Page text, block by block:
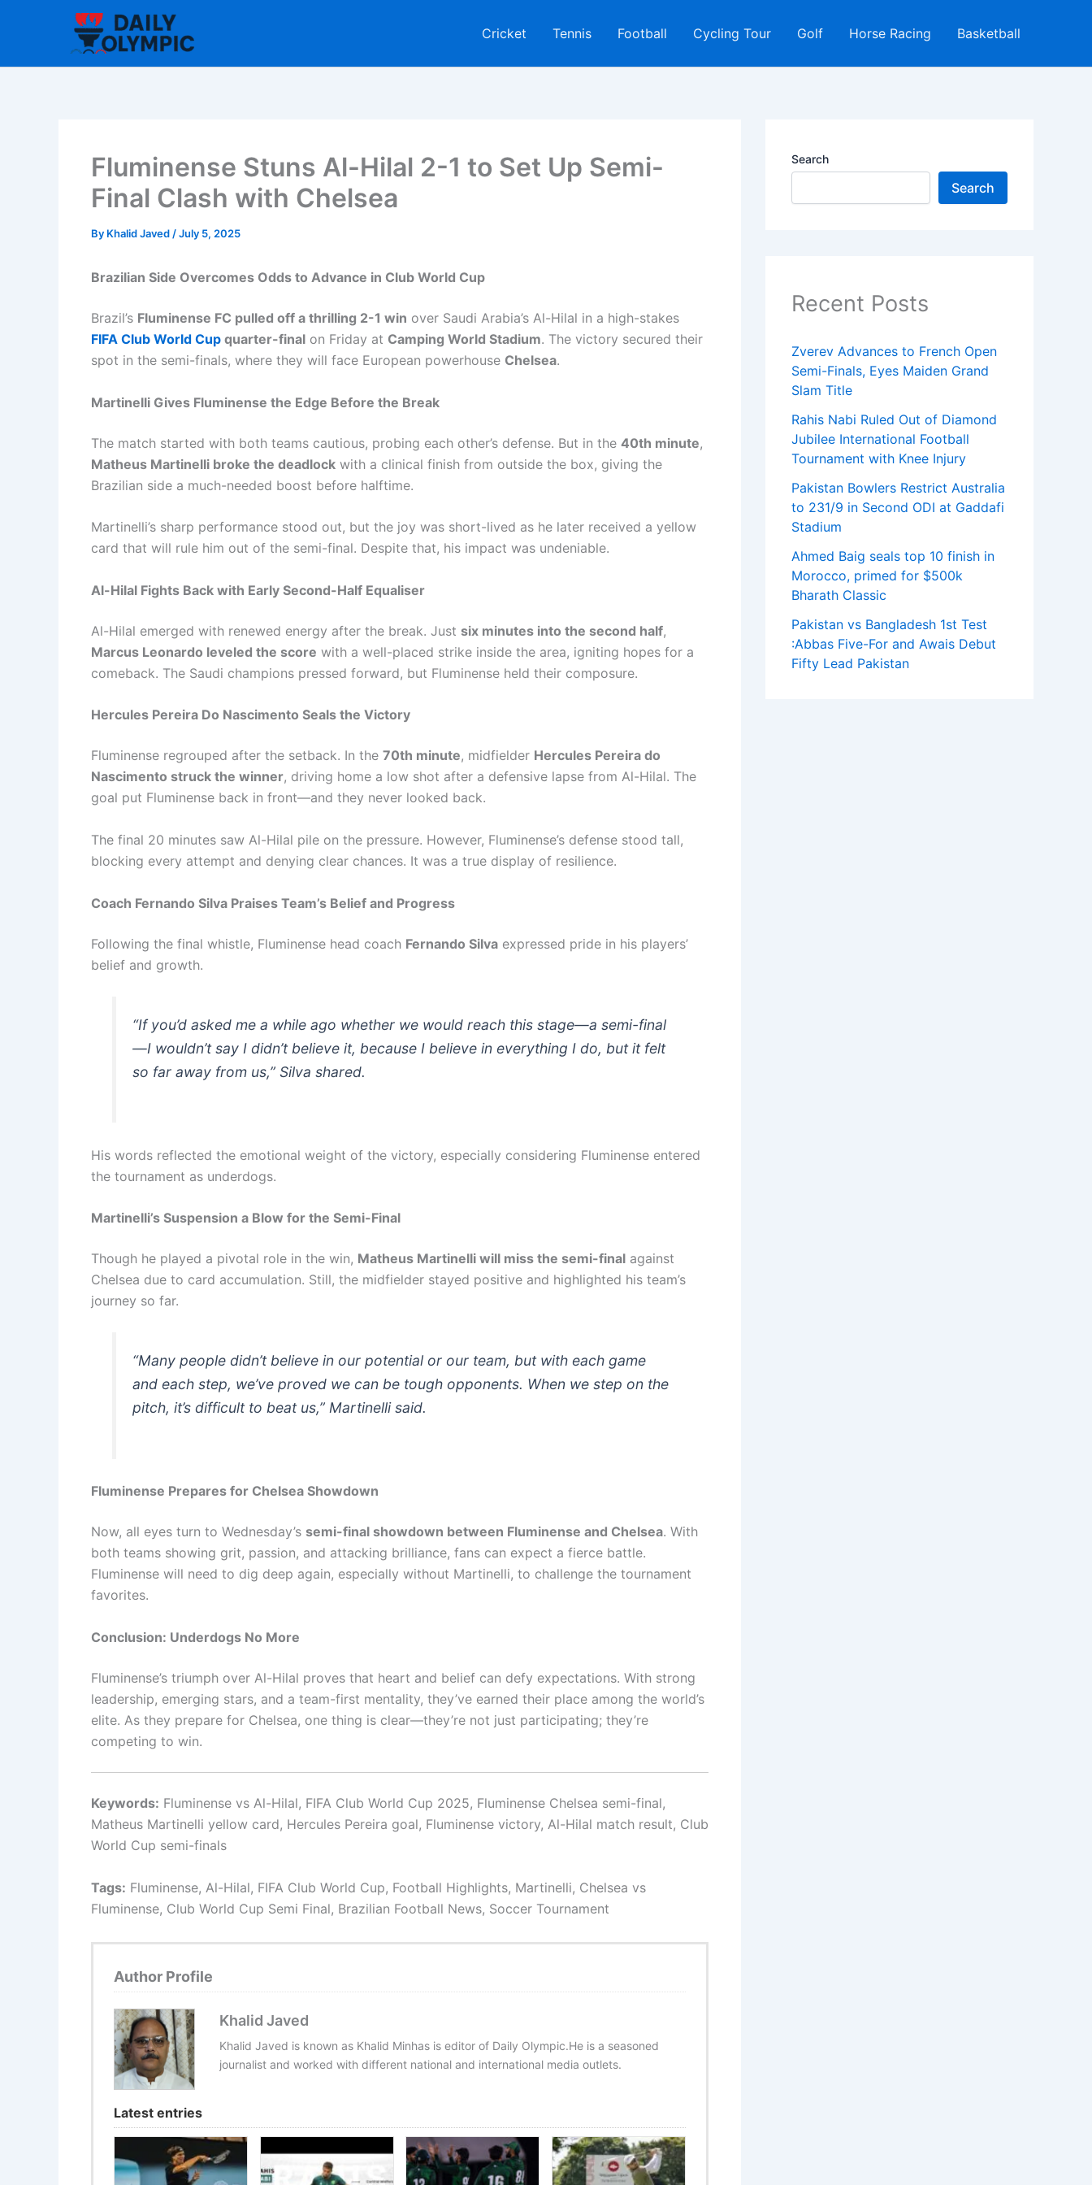
Cricket Tennis Football Cycling Tour Golf Horse Racing Basketball
Fluminense Stuns Al-Hilal 2-1 to Set Up Semi-
Final Clash with Chelsea
By Khalid Javed /July 5, 2025
Brazilian Side Overcomes Odds to Advance in Club World Cup
Brazil’s Fluminense FC pulled off a thrilling 2-1 win over Saudi Arabia’s Al-Hilal in a high-stakes
FIFA Club World Cup quarter-final on Friday at Camping World Stadium. The victory secured their
spot in the semi-finals, where they will face European powerhouse Chelsea.
Martinelli Gives Fluminense the Edge Before the Break
The match started with both teams cautious, probing each other’s defense. But in the 40th minute,
Matheus Martinelli broke the deadlock with a clinical finish from outside the box, giving the
Brazilian side a much-needed boost before halftime.
Martinelli’s sharp performance stood out, but the joy was short-lived as he later received a yellow
card that will rule him out of the semi-final. Despite that, his impact was undeniable.
Al-Hilal Fights Back with Early Second-Half Equaliser
Al-Hilal emerged with renewed energy after the break. Just six minutes into the second half,
Marcus Leonardo leveled the score with a well-placed strike inside the area, igniting hopes for a
comeback. The Saudi champions pressed forward, but Fluminense held their composure.
Hercules Pereira Do Nascimento Seals the Victory
Fluminense regrouped after the setback. In the 70th minute, midfielder Hercules Pereira do
Nascimento struck the winner, driving home a low shot after a defensive lapse from Al-Hilal. The
goal put Fluminense back in front—and they never looked back.
The final 20 minutes saw Al-Hilal pile on the pressure. However, Fluminense’s defense stood tall,
blocking every attempt and denying clear chances. It was a true display of resilience.
Coach Fernando Silva Praises Team’s Belief and Progress
Following the final whistle, Fluminense head coach Fernando Silva expressed pride in his players’
belief and growth.
“If you’d asked me a while ago whether we would reach this stage—a semi-final
—I wouldn’t say I didn’t believe it, because I believe in everything I do, but it felt
so far away from us,” Silva shared.
His words reflected the emotional weight of the victory, especially considering Fluminense entered
the tournament as underdogs.
Martinelli’s Suspension a Blow for the Semi-Final
Though he played a pivotal role in the win, Matheus Martinelli will miss the semi-final against
Chelsea due to card accumulation. Still, the midfielder stayed positive and highlighted his team’s
journey so far.
“Many people didn’t believe in our potential or our team, but with each game
and each step, we’ve proved we can be tough opponents. When we step on the
pitch, it’s difficult to beat us,” Martinelli said.
Fluminense Prepares for Chelsea Showdown
Now, all eyes turn to Wednesday’s semi-final showdown between Fluminense and Chelsea. With
both teams showing grit, passion, and attacking brilliance, fans can expect a fierce battle.
Fluminense will need to dig deep again, especially without Martinelli, to challenge the tournament
favorites.
Conclusion: Underdogs No More
Fluminense’s triumph over Al-Hilal proves that heart and belief can defy expectations. With strong
leadership, emerging stars, and a team-first mentality, they’ve earned their place among the world’s
elite. As they prepare for Chelsea, one thing is clear—they’re not just participating; they’re
competing to win.
Keywords: Fluminense vs Al-Hilal, FIFA Club World Cup 2025, Fluminense Chelsea semi-final,
Matheus Martinelli yellow card, Hercules Pereira goal, Fluminense victory, Al-Hilal match result, Club
World Cup semi-finals
Tags: Fluminense, Al-Hilal, FIFA Club World Cup, Football Highlights, Martinelli, Chelsea vs
Fluminense, Club World Cup Semi Final, Brazilian Football News, Soccer Tournament
Author Profile
Khalid Javed
Khalid Javed is known as Khalid Minhas is editor of Daily Olympic.He is a seasoned
journalist and worked with different national and international media outlets.
Latest entries
Search
Search
Recent Posts
Zverev Advances to French Open
Semi-Finals, Eyes Maiden Grand
Slam Title
Rahis Nabi Ruled Out of Diamond
Jubilee International Football
Tournament with Knee Injury
Pakistan Bowlers Restrict Australia
to 231/9 in Second ODI at Gaddafi
Stadium
Ahmed Baig seals top 10 finish in
Morocco, primed for $500k
Bharath Classic
Pakistan vs Bangladesh 1st Test
:Abbas Five-For and Awais Debut
Fifty Lead Pakistan